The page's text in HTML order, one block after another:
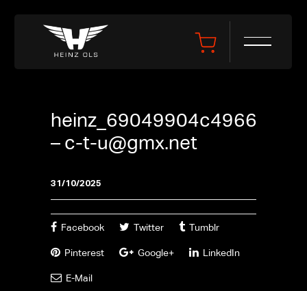
heinz_69049904c4966
– c-t-u@gmx.net
31/10/2025
Facebook Twitter Tumblr
Pinterest Google+ LinkedIn
E-Mail